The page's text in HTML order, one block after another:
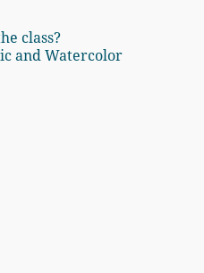
class?
and Watercolor